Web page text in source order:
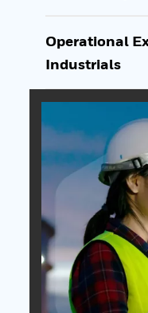
Operational
Industrials